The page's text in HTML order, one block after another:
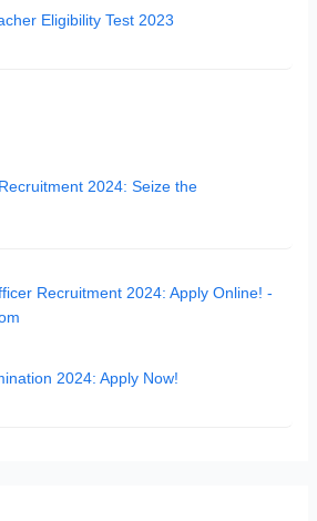
Eligibility Test 2023
2024: Seize the
Recruitment 2024: Apply Online! -
2024: Apply Now!